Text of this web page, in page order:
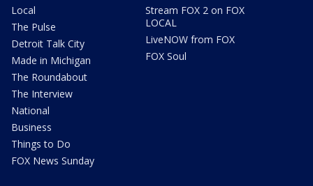
Local
The Pulse
Detroit Talk City
Made in Michigan
The Roundabout
The Interview
National
Business
Things to Do
FOX News Sunday
Stream FOX 2 on FOX
LOCAL
LiveNOW from FOX
FOX Soul